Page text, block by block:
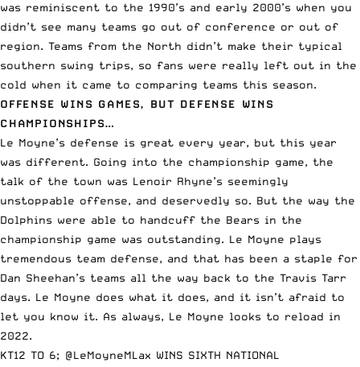
was reminiscent to the 1990’s and early 2000’s when you
didn’t see many teams go out of conference or out of
region. Teams from the North didn’t make their typical
southern swing trips, so fans were really left out in the
cold when it came to comparing teams this season.
OFFENSE WINS GAMES, BUT DEFENSE WINS
CHAMPIONSHIPS…
Le Moyne’s defense is great every year, but this year
was different. Going into the championship game, the
talk of the town was Lenoir Rhyne’s seemingly
unstoppable offense, and deservedly so. But the way the
Dolphins were able to handcuff the Bears in the
championship game was outstanding. Le Moyne plays
tremendous team defense, and that has been a staple for
Dan Sheehan’s teams all the way back to the Travis Tarr
days. Le Moyne does what it does, and it isn’t afraid to
let you know it. As always, Le Moyne looks to reload in
2022.
KT12 TO 6; @LeMoyneMLax WINS SIXTH NATIONAL